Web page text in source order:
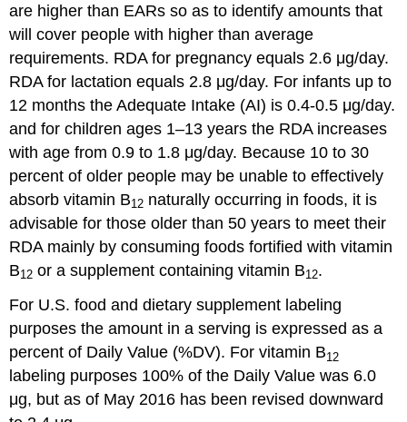
are higher than EARs so as to identify amounts that
will cover people with higher than average
requirements. RDA for pregnancy equals 2.6 μg/day.
RDA for lactation equals 2.8 μg/day. For infants up to
12 months the Adequate Intake (AI) is 0.4-0.5 μg/day.
and for children ages 1–13 years the RDA increases
with age from 0.9 to 1.8 μg/day. Because 10 to 30
percent of older people may be unable to effectively
absorb vitamin B12 naturally occurring in foods, it is
advisable for those older than 50 years to meet their
RDA mainly by consuming foods fortified with vitamin
B12 or a supplement containing vitamin B12.
For U.S. food and dietary supplement labeling
purposes the amount in a serving is expressed as a
percent of Daily Value (%DV). For vitamin B12
labeling purposes 100% of the Daily Value was 6.0
μg, but as of May 2016 has been revised downward